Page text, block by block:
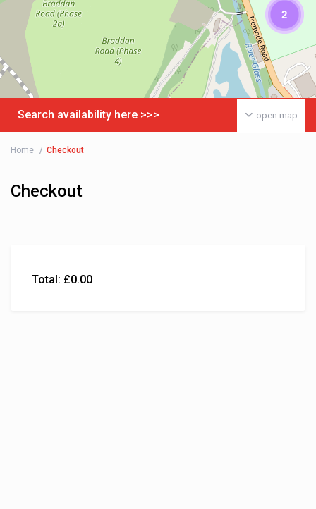
2
open map
Search availability here >>>
Home Checkout
Checkout
Total: £0.00